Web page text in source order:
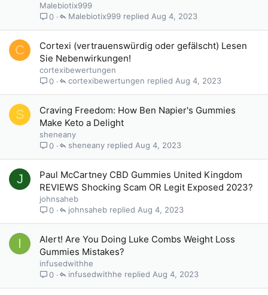
Malebiotix999
0
Aug 4, 2023
Malebiotix999
C
Cortexi (vertrauenswürdig oder gefälscht) Lesen
Sie Nebenwirkungen!
cortexibewertungen
0
Aug 4, 2023
cortexibewertungen
S
Craving Freedom: How Ben Napier's Gummies
Make Keto a Delight
sheneany
0
Aug 4, 2023
sheneany
J
Paul McCartney CBD Gummies United Kingdom
REVIEWS Shocking Scam OR Legit Exposed 2023?
johnsaheb
0
Aug 4, 2023
johnsaheb
I
Alert! Are You Doing Luke Combs Weight Loss
Gummies Mistakes?
infusedwithhe
0
Aug 4, 2023
infusedwithhe